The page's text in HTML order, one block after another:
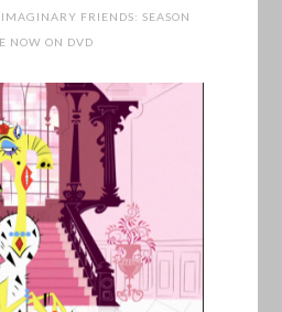
IMAGINARY FRIENDS: SEASON
NOW ON DVD